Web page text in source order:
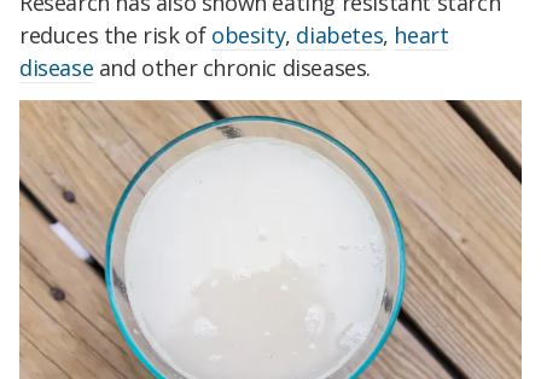
reduces the risk of obesity, diabetes, heart
disease and other chronic diseases.